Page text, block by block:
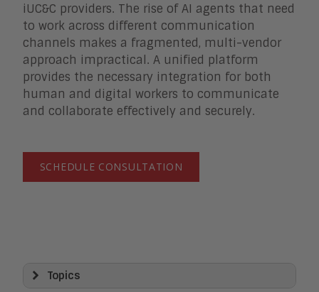
iUC&C providers. The rise of AI agents that need
to work across different communication
channels makes a fragmented, multi-vendor
approach impractical. A unified platform
provides the necessary integration for both
human and digital workers to communicate
and collaborate effectively and securely.
SCHEDULE CONSULTATION
Topics